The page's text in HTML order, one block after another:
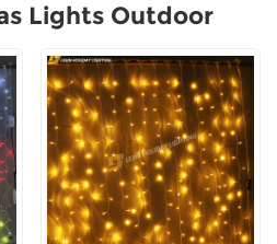
Lights Outdoor